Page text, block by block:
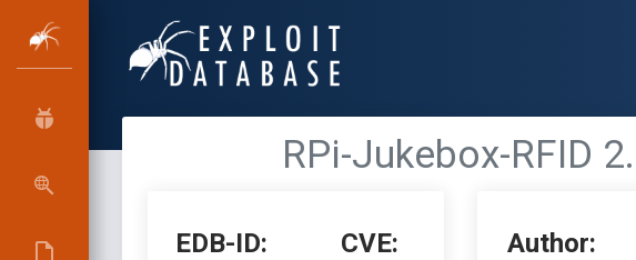
RPi-Jukebox-RFID
EDB-ID: CVE: Author: